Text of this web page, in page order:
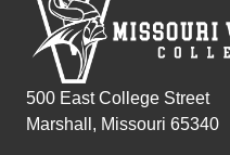
500 East College Street
Marshall, Missouri 65340